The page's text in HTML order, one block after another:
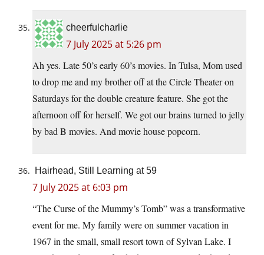
cheerfulcharlie
7 July 2025 at 5:26 pm
Ah yes. Late 50’s early 60’s movies. In Tulsa, Mom used
to drop me and my brother off at the Circle Theater on
Saturdays for the double creature feature. She got the
afternoon off for herself. We got our brains turned to jelly
by bad B movies. And movie house popcorn.
Hairhead, Still Learning at 59
7 July 2025 at 6:03 pm
“The Curse of the Mummy’s Tomb” was a transformative
event for me. My family were on summer vacation in
1967 in the small, small resort town of Sylvan Lake. I